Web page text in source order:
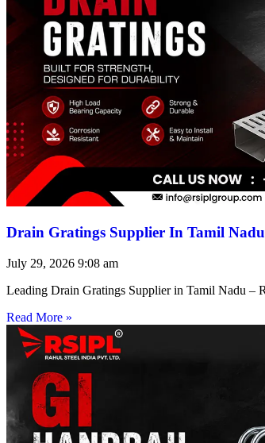
Drain Gratings Supplier In Tamil Nadu
July 29, 2026 9:08 am
Leading Drain Gratings Supplier in Tamil Nadu –
Read More »